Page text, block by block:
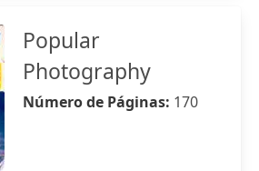
Popular
Photography
Número de Páginas: 170